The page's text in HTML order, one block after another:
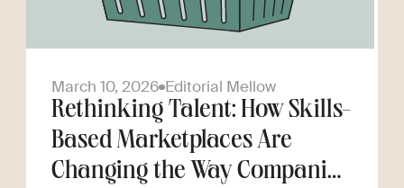
March 10, 2026 Editorial Mellow
Rethinking Talent: How Skills-
Based Marketplaces Are
Changing the Way Companies